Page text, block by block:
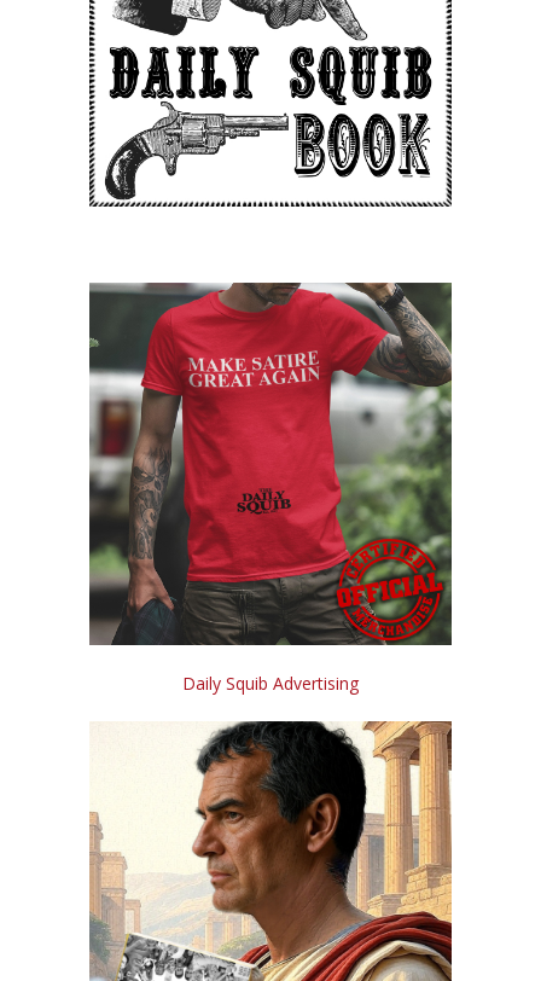
Daily Squib Advertising